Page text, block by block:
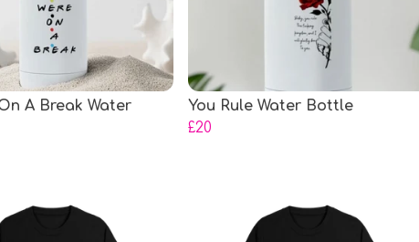
A Break Water
You Rule Water Bottle
£20